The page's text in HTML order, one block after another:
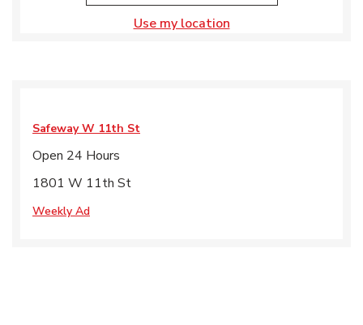
Use my location
Safeway W 11th St
Open 24 Hours
1801 W 11th St
Weekly Ad